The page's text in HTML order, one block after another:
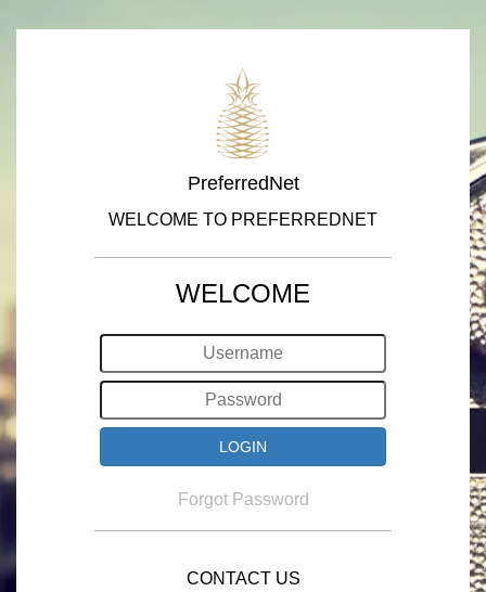
PreferredNet
WELCOME TO PREFERREDNET
WELCOME
Forgot Password
CONTACT US